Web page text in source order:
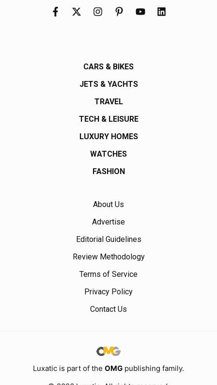
CARS & BIKES
JETS & YACHTS
TRAVEL
TECH & LEISURE
LUXURY HOMES
WATCHES
FASHION
About Us
Advertise
Editorial Guidelines
Review Methodology
Terms of Service
Privacy Policy
Contact Us
Luxatic is part of the OMG publishing family.